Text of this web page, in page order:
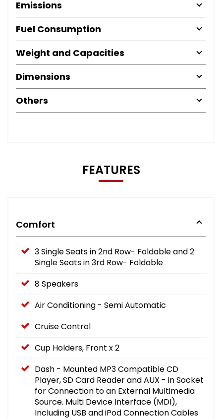
Emissions
Fuel Consumption
Weight and Capacities
Dimensions
Others
FEATURES
Comfort
3 Single Seats in 2nd Row- Foldable and 2
Single Seats in 3rd Row- Foldable
8 Speakers
Air Conditioning - Semi Automatic
Cruise Control
Cup Holders, Front x 2
Dash - Mounted MP3 Compatible CD
Player, SD Card Reader and AUX - in Socket
for Connection to an External Multimedia
Source. Multi Device Interface (MDI),
Including USB and iPod Connection Cables